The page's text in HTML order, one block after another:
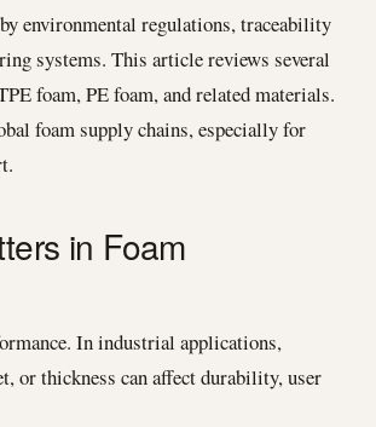
environmental regulations, traceability
systems. This article reviews several
foam, PE foam, and related materials.
foam supply chains, especially for
in Foam
In industrial applications,
or thickness can affect durability, user